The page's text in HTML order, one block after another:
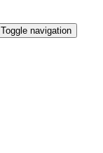
Toggle navigation